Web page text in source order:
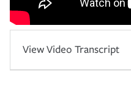
View Video Transcript